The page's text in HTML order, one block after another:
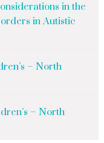
in the
in Autistic
– North
– North